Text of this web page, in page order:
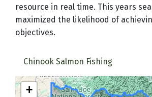
resource in real time. This years
maximized the likelihood of
objectives.
Chinook Salmon Fishing
+